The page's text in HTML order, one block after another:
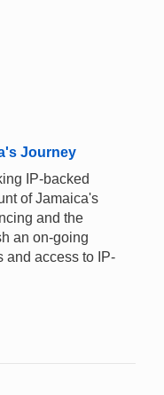
Journey
IP-backed
of Jamaica's
and the
an on-going
and access to IP-